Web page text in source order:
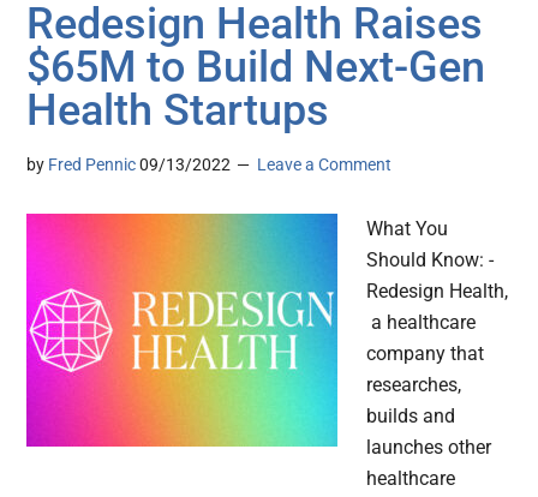
Redesign Health Raises
$65M to Build Next-Gen
Health Startups
by Fred Pennic 09/13/2022 Leave a Comment
What You
Should Know: -
Redesign Health,
a healthcare
company that
researches,
builds and
launches other
healthcare